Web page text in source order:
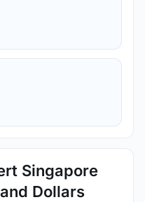
Singapore
Dollars